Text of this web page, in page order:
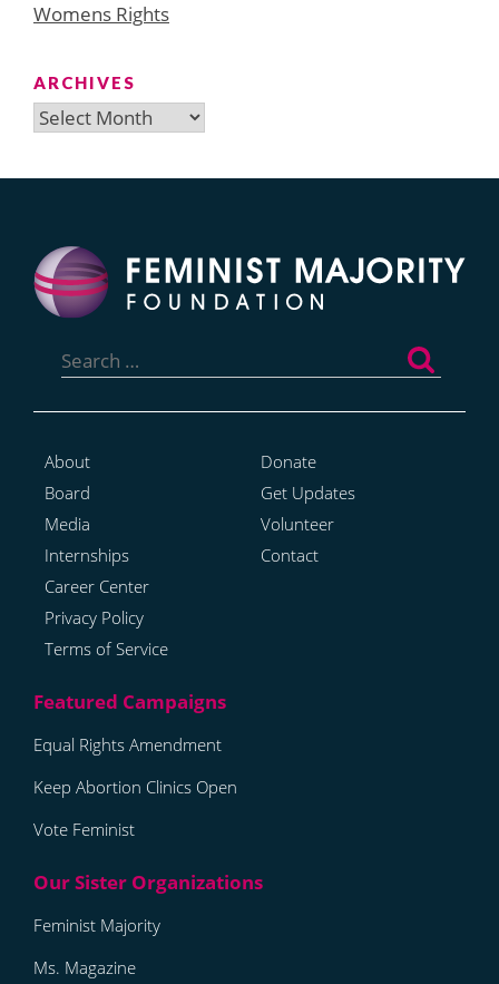
Womens Rights
ARCHIVES
Archives
for:
About
Board
Media
Internships
Career Center
Privacy Policy
Terms of Service
Donate
Get Updates
Volunteer
Contact
Equal Rights Amendment
Keep Abortion Clinics Open
Vote Feminist
Feminist Majority
Ms. Magazine